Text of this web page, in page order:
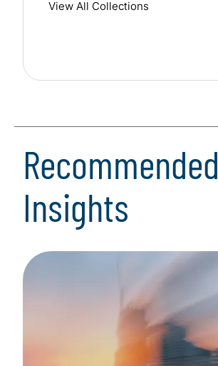
View All Collections
Recommended
Insights